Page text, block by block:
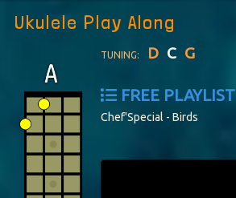
Ukulele Play Along
TUNING: D C G
FREE PLAYLIST
Chef'Special - Birds